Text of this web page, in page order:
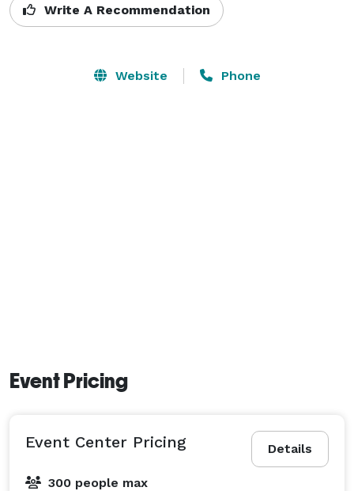
Write A Recommendation
Website Phone
Event Pricing
Details
Event Center Pricing
300 people max